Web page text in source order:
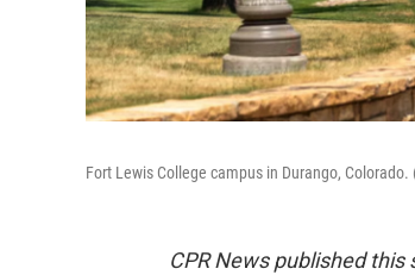
Fort Lewis College campus in Durango, Colorado.
CPR News published this